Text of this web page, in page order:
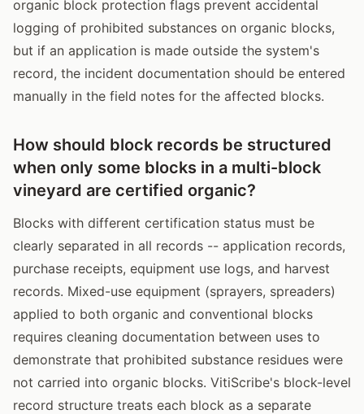
organic block protection flags prevent accidental
logging of prohibited substances on organic blocks,
but if an application is made outside the system's
record, the incident documentation should be entered
manually in the field notes for the affected blocks.
How should block records be structured
when only some blocks in a multi-block
vineyard are certified organic?
Blocks with different certification status must be
clearly separated in all records -- application records,
purchase receipts, equipment use logs, and harvest
records. Mixed-use equipment (sprayers, spreaders)
applied to both organic and conventional blocks
requires cleaning documentation between uses to
demonstrate that prohibited substance residues were
not carried into organic blocks. VitiScribe's block-level
record structure treats each block as a separate